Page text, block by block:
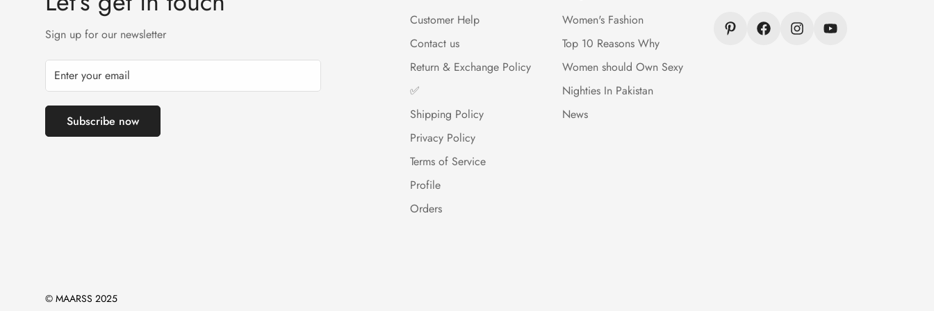
Sign up for our newsletter
Subscribe now
Customer Help
Contact us
Return & Exchange Policy
✅
Shipping Policy
Privacy Policy
Terms of Service
Profile
Orders
Women's Fashion
Top 10 Reasons Why
Women should Own Sexy
Nighties In Pakistan
News
© MAARSS 2025